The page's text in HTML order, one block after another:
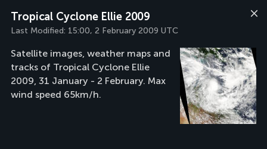
Tropical Cyclone Ellie 2009
Last Modified: 15:00, 2 February 2009 UTC
Satellite images, weather maps and
tracks of Tropical Cyclone Ellie
2009, 31 January - 2 February. Max
wind speed 65km/h.